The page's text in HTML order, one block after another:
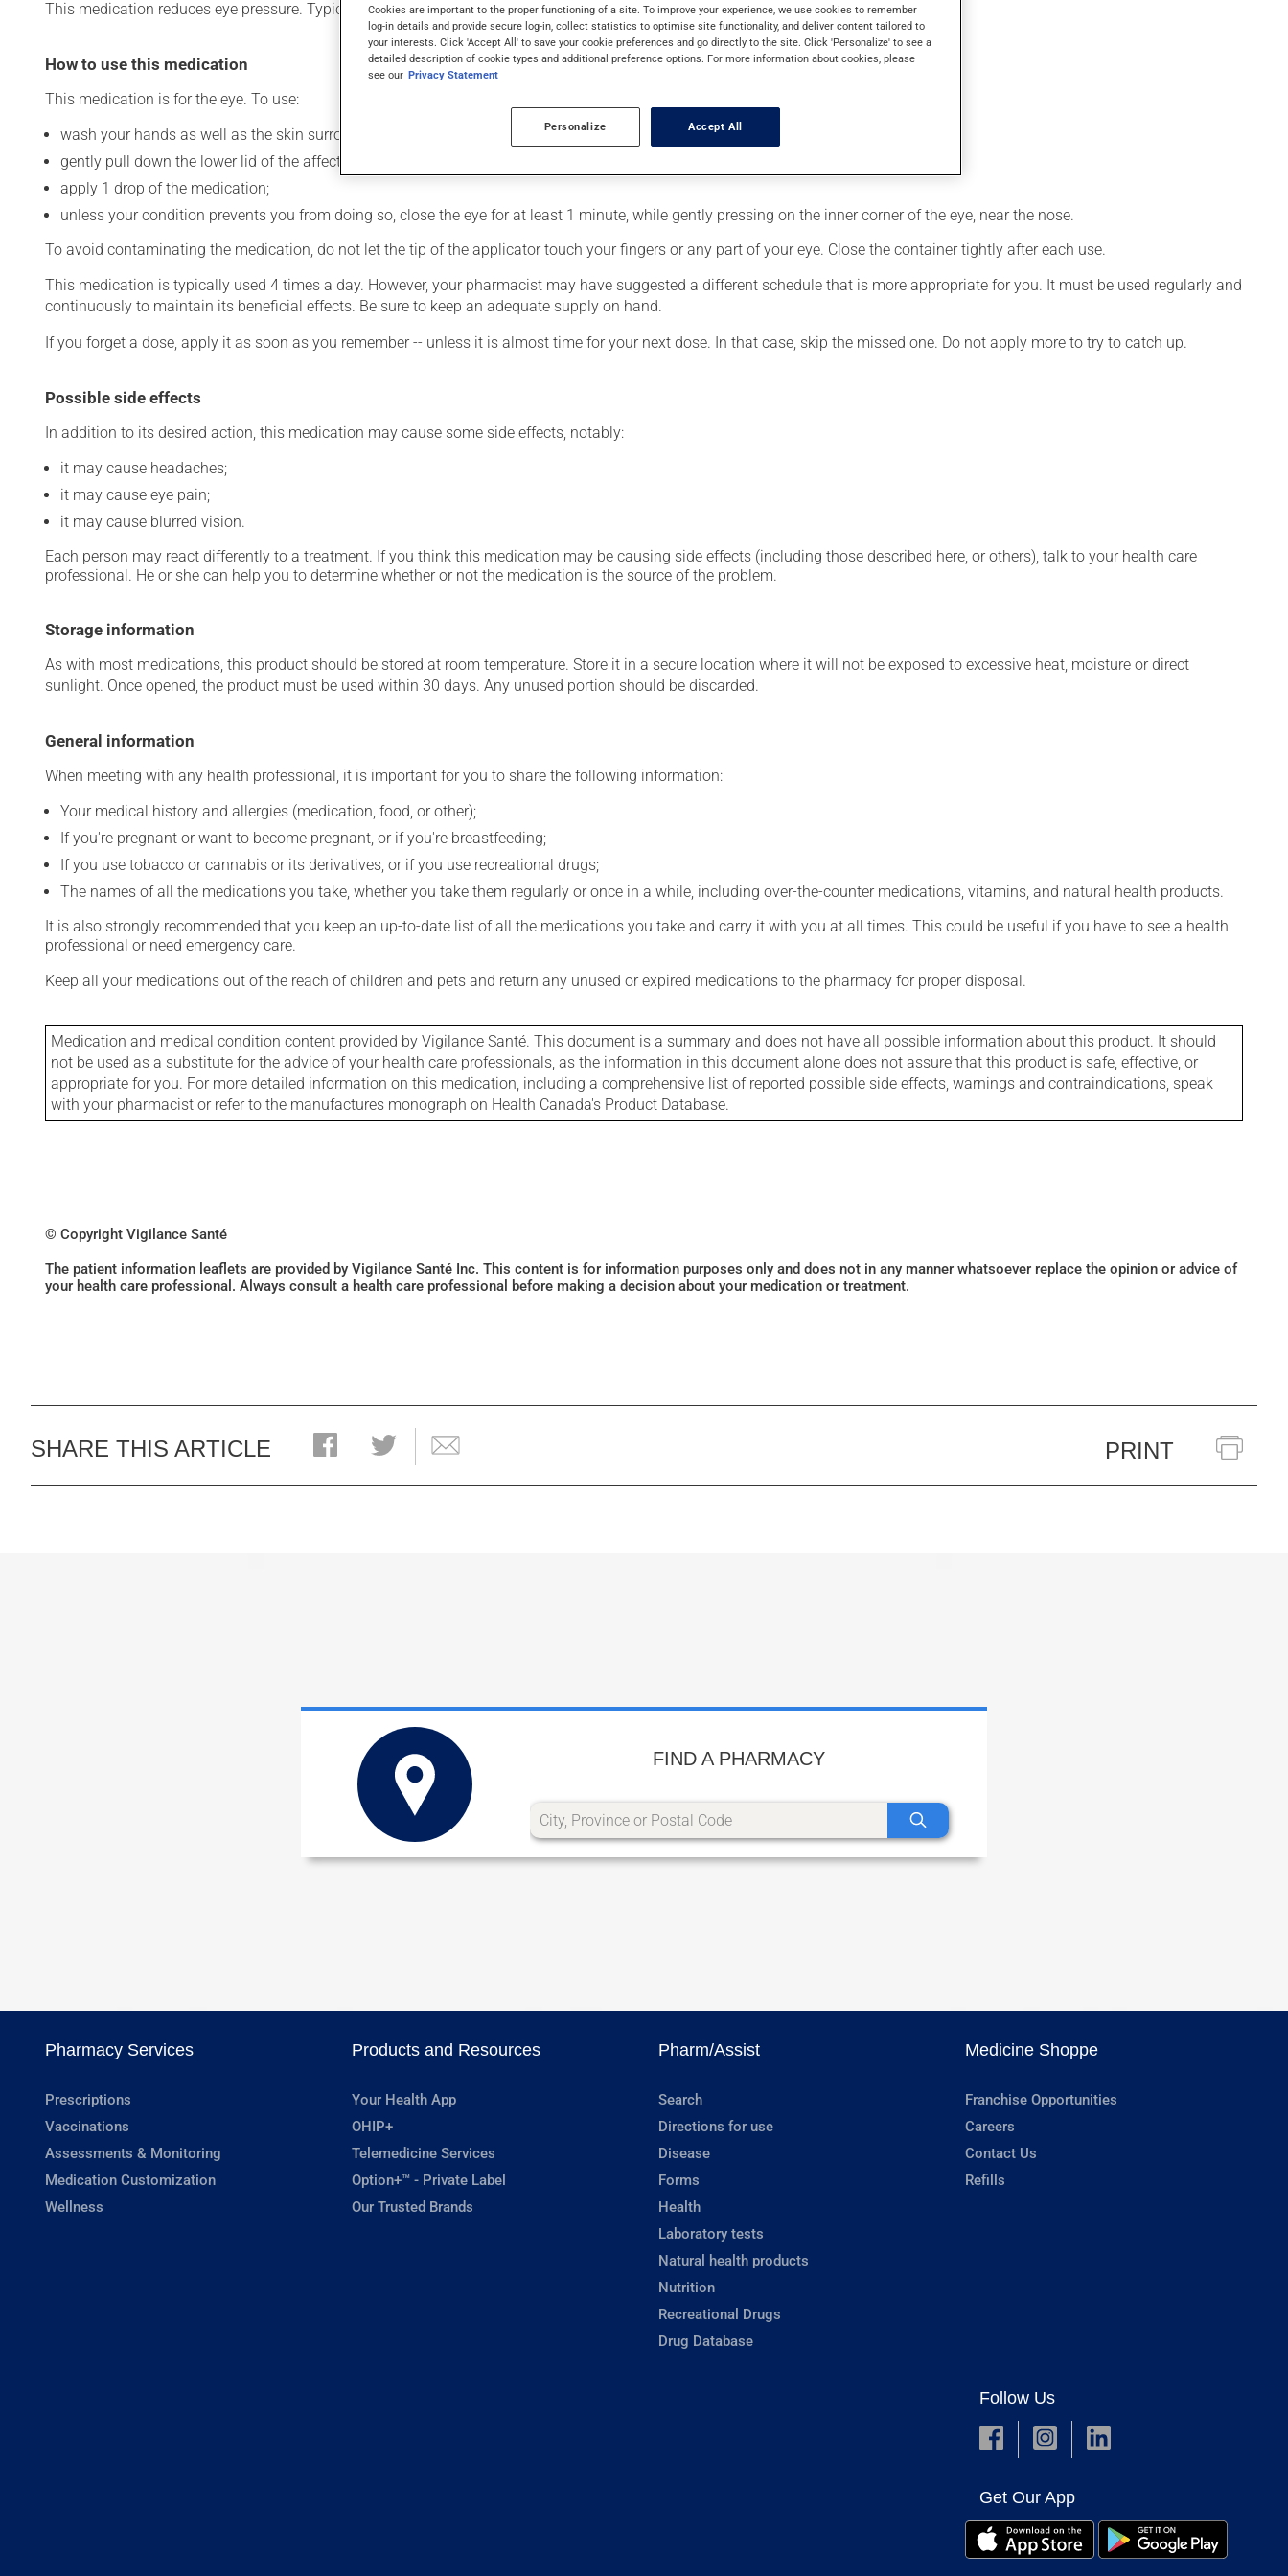
This medication reduces eye pressure. Typically, it is used for glaucoma. It produces its action on its first day of use.
How to use this medication
This medication is for the eye. To use:
wash your hands as well as the skin surrounding the affected eye;
gently pull down the lower lid of the affected eye;
apply 1 drop of the medication;
unless your condition prevents you from doing so, close the eye for at least 1 minute, while gently pressing on the inner corner of the eye, near the nose.
To avoid contaminating the medication, do not let the tip of the applicator touch your fingers or any part of your eye. Close the container tightly after each use.
This medication is typically used 4 times a day. However, your pharmacist may have suggested a different schedule that is more appropriate for you. It must be used regularly and
continuously to maintain its beneficial effects. Be sure to keep an adequate supply on hand.
If you forget a dose, apply it as soon as you remember -- unless it is almost time for your next dose. In that case, skip the missed one. Do not apply more to try to catch up.
Possible side effects
In addition to its desired action, this medication may cause some side effects, notably:
it may cause headaches;
it may cause eye pain;
it may cause blurred vision.
Each person may react differently to a treatment. If you think this medication may be causing side effects (including those described here, or others), talk to your health care
professional. He or she can help you to determine whether or not the medication is the source of the problem.
Storage information
As with most medications, this product should be stored at room temperature. Store it in a secure location where it will not be exposed to excessive heat, moisture or direct
sunlight. Once opened, the product must be used within 30 days. Any unused portion should be discarded.
General information
When meeting with any health professional, it is important for you to share the following information:
Your medical history and allergies (medication, food, or other);
If you're pregnant or want to become pregnant, or if you're breastfeeding;
If you use tobacco or cannabis or its derivatives, or if you use recreational drugs;
The names of all the medications you take, whether you take them regularly or once in a while, including over-the-counter medications, vitamins, and natural health products.
It is also strongly recommended that you keep an up-to-date list of all the medications you take and carry it with you at all times. This could be useful if you have to see a health
professional or need emergency care.
Keep all your medications out of the reach of children and pets and return any unused or expired medications to the pharmacy for proper disposal.
Medication and medical condition content provided by Vigilance Santé. This document is a summary and does not have all possible information about this product. It should
not be used as a substitute for the advice of your health care professionals, as the information in this document alone does not assure that this product is safe, effective, or
appropriate for you. For more detailed information on this medication, including a comprehensive list of reported possible side effects, warnings and contraindications, speak
with your pharmacist or refer to the manufactures monograph on Health Canada's Product Database.
© Copyright Vigilance Santé
The patient information leaflets are provided by Vigilance Santé Inc. This content is for information purposes only and does not in any manner whatsoever replace the opinion or advice of
your health care professional. Always consult a health care professional before making a decision about your medication or treatment.
SHARE THIS ARTICLE PRINT
FIND A PHARMACY
Pharmacy Services
Prescriptions
Vaccinations
Assessments & Monitoring
Medication Customization
Wellness
Products and Resources
Your Health App
OHIP+
Telemedicine Services
Option+™ - Private Label
Our Trusted Brands
Pharm/Assist
Search
Directions for use
Disease
Forms
Health
Laboratory tests
Natural health products
Nutrition
Recreational Drugs
Drug Database
Medicine Shoppe
Franchise Opportunities
Careers
Contact Us
Refills
Follow Us
Get Our App
Cookies are important to the proper functioning of a site. To improve your experience, we use cookies to remember
log-in details and provide secure log-in, collect statistics to optimise site functionality, and deliver content tailored to
your interests. Click 'Accept All' to save your cookie preferences and go directly to the site. Click 'Personalize' to see a
detailed description of cookie types and additional preference options. For more information about cookies, please
see our Privacy Statement
Personalize Accept All